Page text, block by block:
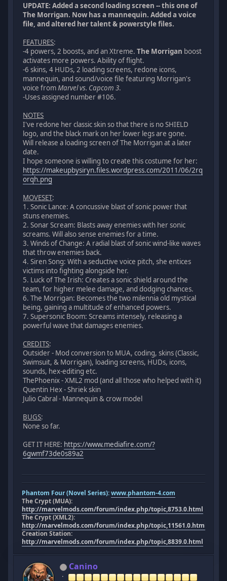
UPDATE: Added a second loading screen -- this one of
The Morrigan. Now has a mannequin. Added a voice
file, and altered her talent & powerstyle files.
FEATURES:
-4 powers, 2 boosts, and an Xtreme.The Morrigan boost
activates more powers. Ability of flight.
-6 skins, 4 HUDs, 2 loading screens, redone icons,
mannequin, and sound/voice file featuring Morrigan's
voice fromMarvel vs. Capcom 3.
-Uses assigned number #106.
NOTES
I've redone her classic skin so that there is no SHIELD
logo, and the black mark on her lower legs are gone.
Will release a loading screen of The Morrigan at a later
date.
I hope someone is willing to create this costume for her:
https://makeupbysiryn.files.wordpress.com/2011/06/2rq
orqh.png
MOVESET:
1. Sonic Lance: A concussive blast of sonic power that
stuns enemies.
2. Sonar Scream: Blasts away enemies with her sonic
screams. Will also sense enemies for a time.
3. Winds of Change: A radial blast of sonic wind-like waves
that throw enemies back.
4. Siren Song: With a seductive voice pitch, she entices
victims into fighting alongside her.
5. Luck of The Irish: Creates a sonic shield around the
team, for higher melee damage, and dodging chances.
6. The Morrigan: Becomes the two milennia old mystical
being, gaining a multitude of enhanced powers.
7. Supersonic Boom: Screams intensely, releasing a
powerful wave that damages enemies.
CREDITS:
Outsider - Mod conversion to MUA, coding, skins (Classic,
Swimsuit, & Morrigan), loading screens, HUDs, icons,
sounds, hex-editing etc.
ThePhoenix - XML2 mod (and all those who helped with it)
Quentin Hex - Shriek skin
Julio Cabral - Mannequin & crow model
BUGS:
None so far.
GET IT HERE: https://www.mediafire.com/?
6gwmf73de0s89a2
Phantom Four (Novel Series):www.phantom-4.com
The Crypt (MUA):
http://marvelmods.com/forum/index.php/topic,8753.0.html
The Crypt (XML2):
http://marvelmods.com/forum/index.php/topic,11561.0.html
Creation Station:
http://marvelmods.com/forum/index.php/topic,8839.0.html
Canino